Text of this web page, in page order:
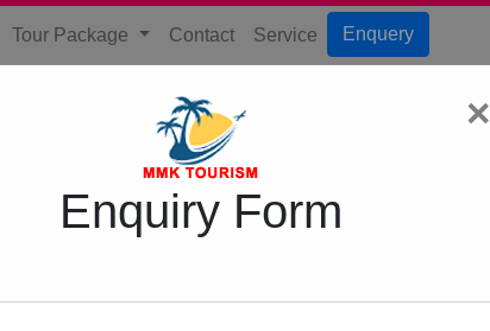
(current)
Tour Package Contact Service Enquery
×
Enquiry Form